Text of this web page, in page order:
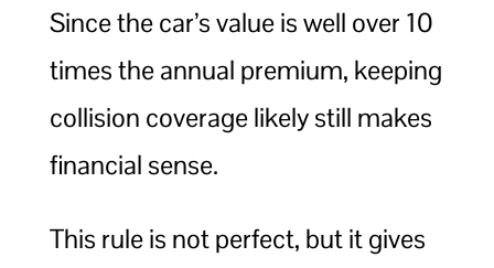
Since the car’s value is well over 10
times the annual premium, keeping
collision coverage likely still makes
financial sense.
This rule is not perfect, but it gives